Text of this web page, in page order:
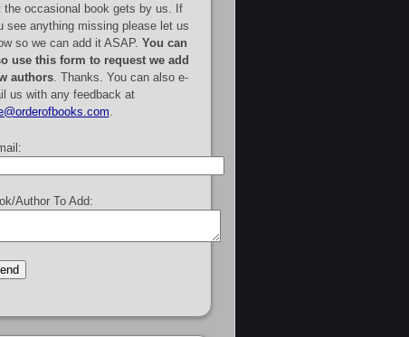
the occasional book gets by us. If
see anything missing please let us
so we can add it ASAP. You can
use this form to request we add
authors. Thanks. You can also e-
us with any feedback at
Author To Add: